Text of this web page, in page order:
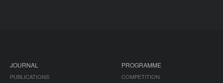
JOURNAL
PUBLICATIONS
PROGRAMME
COMPETITION